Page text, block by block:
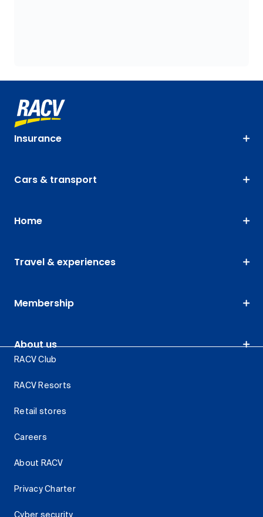
Insurance
Cars & transport
Home
Travel & experiences
Membership
About us
RACV Club
RACV Resorts
Retail stores
Careers
About RACV
Privacy Charter
Cyber security